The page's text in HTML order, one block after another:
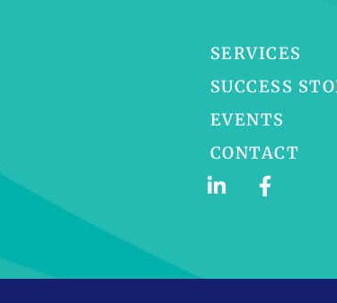
SERVICES
SUCCESS
EVENTS
CONTACT